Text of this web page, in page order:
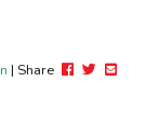
| Share Post this to
Tweet this
Share